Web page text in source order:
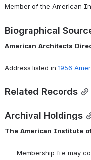
Member of the American
Biographical
American Architects
Address listed in 1956
Related Records
Archival Holdings
The American Institute of
Membership file may